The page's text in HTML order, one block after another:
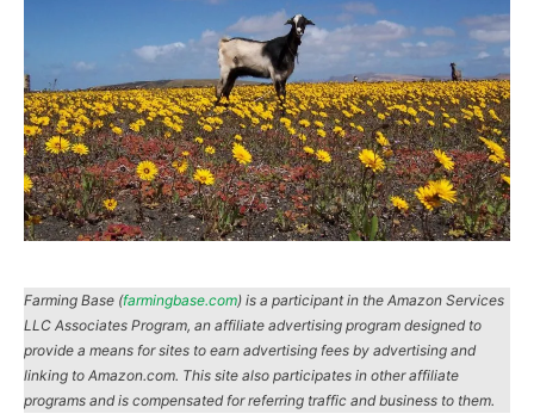
Farming Base (farmingbase.com) is a participant in the Amazon Services
LLC Associates Program, an affiliate advertising program designed to
provide a means for sites to earn advertising fees by advertising and
linking to Amazon.com. This site also participates in other affiliate
programs and is compensated for referring traffic and business to them.